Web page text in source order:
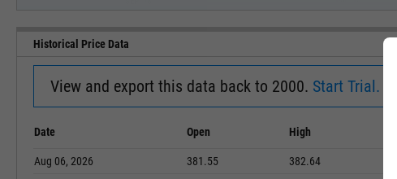
Historical Price Data
View and export this data back to 2000. Start Trial.
Date Open High
Aug 06, 2026 381.55 382.64